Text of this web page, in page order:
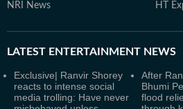
NRI News HT
LATEST ENTERTAINMENT NEWS
Exclusive| Ranvir Shorey
reacts to intense social
media trolling: Have never
After
Bhumi
flood